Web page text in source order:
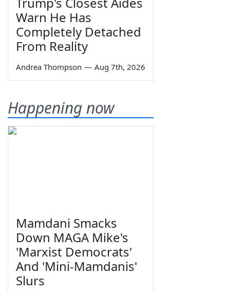
Warn He Has
Completely Detached
From Reality
Andrea Thompson — Aug 7th, 2026
Happening now
Mamdani Smacks
Down MAGA Mike's
'Marxist Democrats'
And 'Mini-Mamdanis'
Slurs